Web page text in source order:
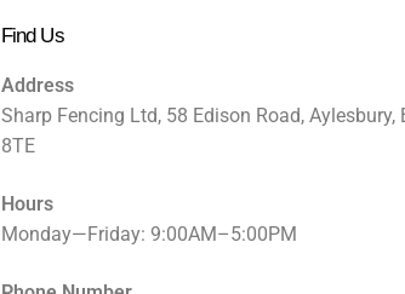
Find Us
Address
Sharp Fencing Ltd, 58 Edison Road, Aylesbury,
8TE
Hours
Monday—Friday: 9:00AM–5:00PM